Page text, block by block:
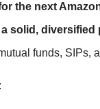
the next
solid, diversified
funds, SIPs,